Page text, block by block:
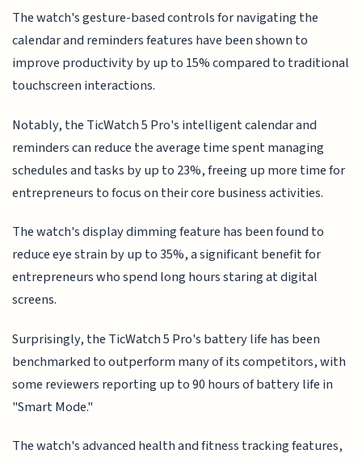
The watch's gesture-based controls for navigating the
calendar and reminders features have been shown to
improve productivity by up to 15% compared to traditional
touchscreen interactions.
Notably, the TicWatch 5 Pro's intelligent calendar and
reminders can reduce the average time spent managing
schedules and tasks by up to 23%, freeing up more time for
entrepreneurs to focus on their core business activities.
The watch's display dimming feature has been found to
reduce eye strain by up to 35%, a significant benefit for
entrepreneurs who spend long hours staring at digital
screens.
Surprisingly, the TicWatch 5 Pro's battery life has been
benchmarked to outperform many of its competitors, with
some reviewers reporting up to 90 hours of battery life in
"Smart Mode."
The watch's advanced health and fitness tracking features,